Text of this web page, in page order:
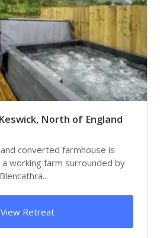
North of England
converted farmhouse is
working farm surrounded by
View Retreat